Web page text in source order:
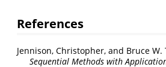
References
Jennison, Christopher, and Bruce
Sequential Methods with